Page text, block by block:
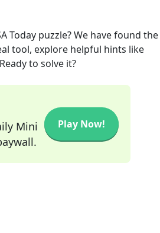
Today puzzle? We have found
tool, explore helpful hints like
to solve it?
Mini
Play Now!